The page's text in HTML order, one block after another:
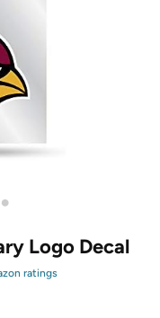
•
Logo Decal
ratings